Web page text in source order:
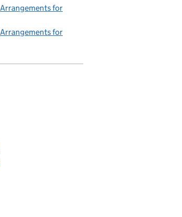
Arrangements for
Arrangements for